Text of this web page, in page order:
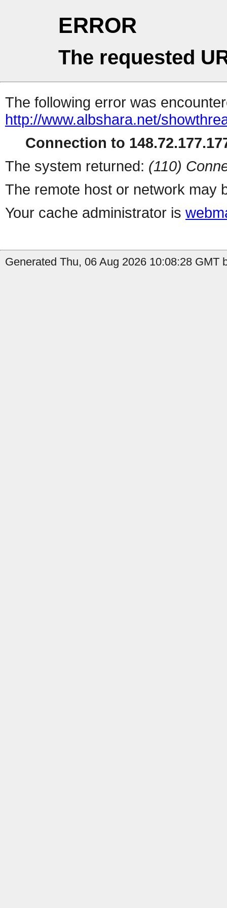
ERROR
The requested
The following error was
http://www.albshara.net/
Connection to
The system returned: (110)
The remote host or network may
Your cache administrator is
Generated Thu, 06 Aug 2026 10:08:28